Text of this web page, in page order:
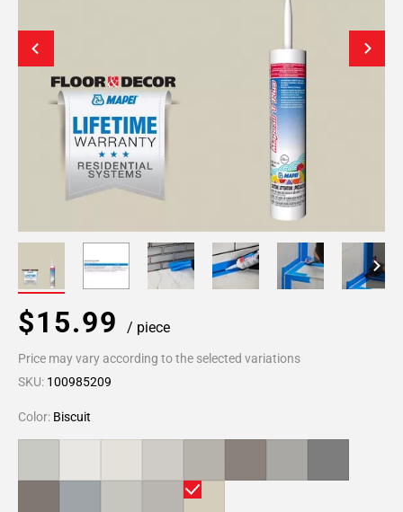
$15.99 / piece
Price may vary according to the selected variations
SKU: 100985209
Color: Biscuit